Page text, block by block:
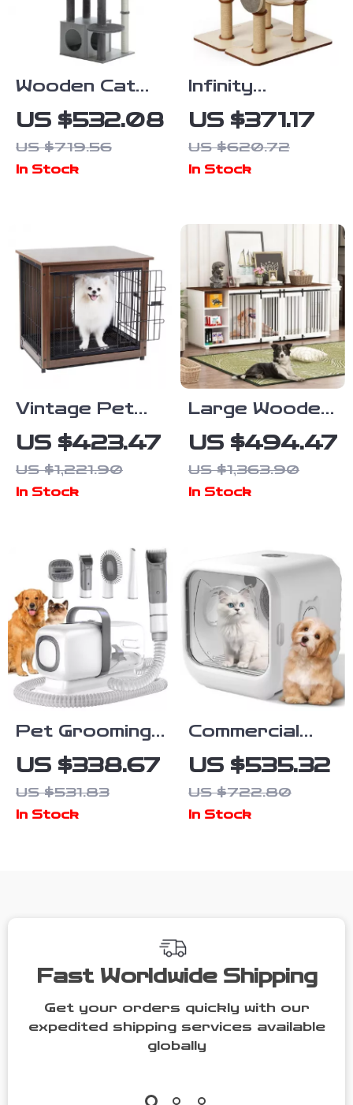
Wooden Cat
Tree Tower
with Condo,
Hammock, and
US $532.08
US $719.56
In Stock
Infinity
Modular Cat
Tree Tower
US $371.17
US $620.72
In Stock
Vintage Pet
Crate Dog
Cage with
Table Top
With Floor
Tray for
Indoor
US $423.47
US $1,221.90
In Stock
Large Wooden
Dog Crate
Furniture,
86.6″ Kennel
Sliding Door
US $494.47
US $1,363.90
In Stock
Pet Grooming
Kit with
Vacuum,
Clippers,
US $338.67
US $531.83
In Stock
Commercial
Pet Drying
Box with
Water Blower
US $535.32
US $722.80
In Stock
Fast Worldwide Shipping
Get your orders quickly with our
expedited shipping services available
globally